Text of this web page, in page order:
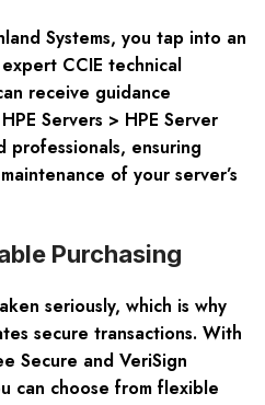
Systems, you tap into an
CCIE technical
receive guidance
Servers > HPE Server
professionals, ensuring
of your server’s
Purchasing
seriously, which is why
secure transactions. With
Secure and VeriSign
can choose from flexible